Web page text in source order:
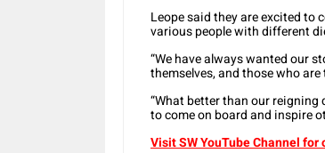
Leope said they are excited
various people with different
“We have always wanted our
themselves, and those who
“What better than our
to come on board and inspire
Visit SW YouTube Channel